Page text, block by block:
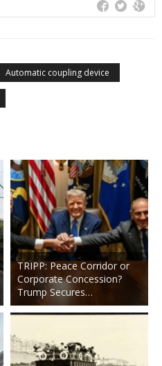
Automatic coupling device
TRIPP: Peace Corridor or
Corporate Concession?
Trump Secures…